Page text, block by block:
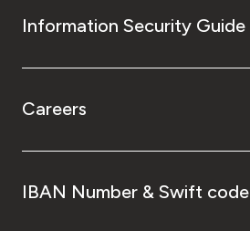
Information Security Guide
Careers
IBAN Number & Swift code